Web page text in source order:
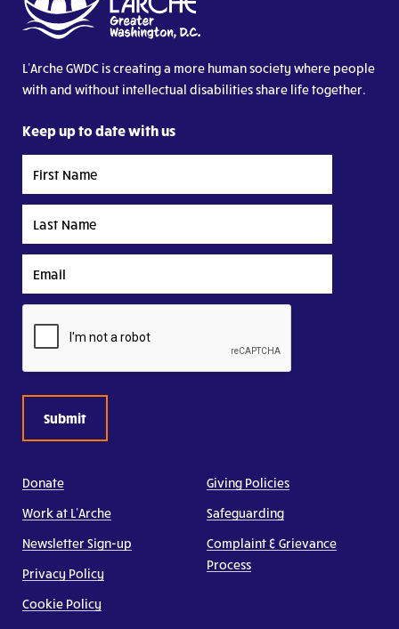
L’Arche GWDC is creating a more human society where people
with and without intellectual disabilities share life together.
Keep up to date with us
Name
Name
Donate
Work at L’Arche
Newsletter Sign-up
Privacy Policy
Cookie Policy
Giving Policies
Safeguarding
Complaint & Grievance
Process